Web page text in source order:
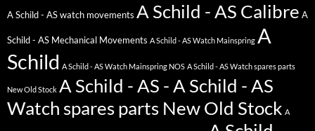
A Schild - AS watch movements A Schild - AS Calibre A
Schild - AS Mechanical Movements A Schild - AS Watch Mainspring A
Schild A Schild - AS Watch Mainspring NOS A Schild - AS Watch spares parts
New Old Stock A Schild - AS - A Schild - AS
Watch spares parts New Old Stock A